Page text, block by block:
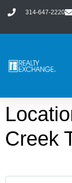
314-647-2220
Creek